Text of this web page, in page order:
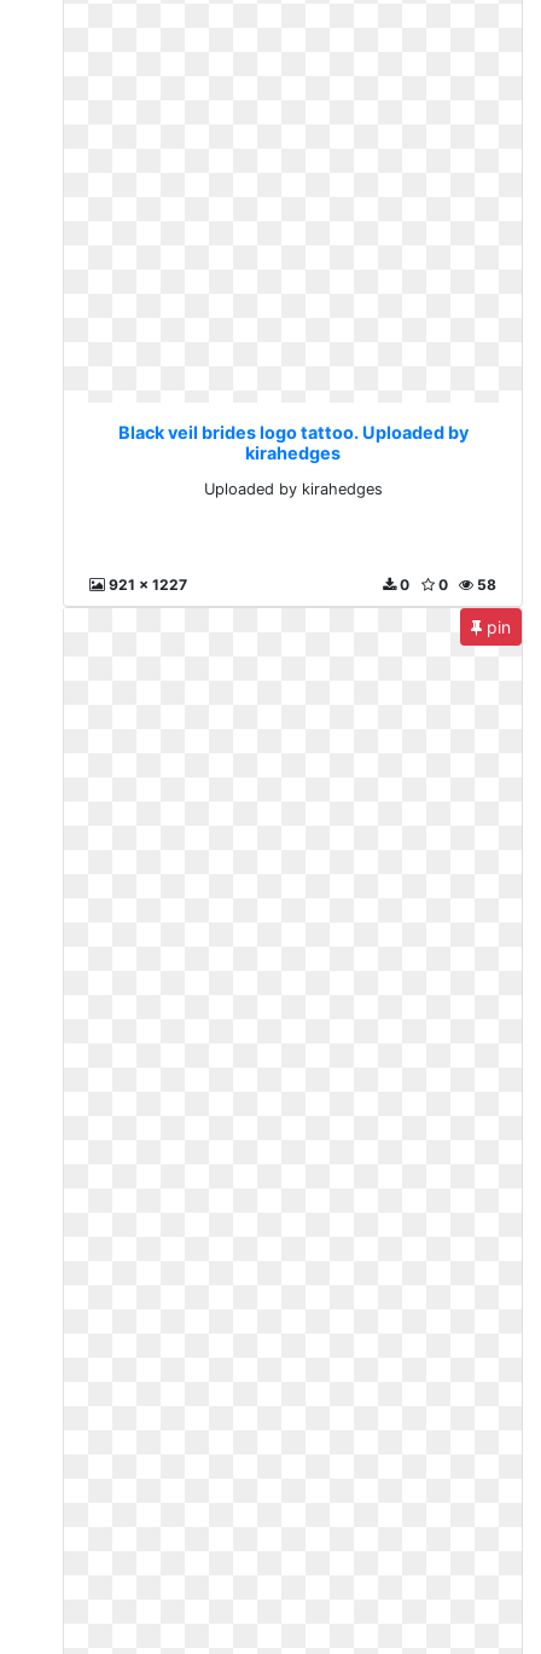
Black veil brides logo tattoo. Uploaded by
kirahedges
Uploaded by kirahedges
921 x 1227 58
0
0
pin